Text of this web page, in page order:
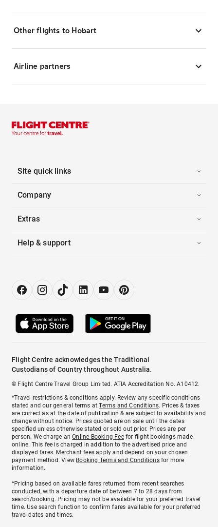
Other flights to Hobart
Airline partners
Site quick links
Company
Extras
Help & support
Flight Centre acknowledges the Traditional
Custodians of Country throughout Australia.
© Flight Centre Travel Group Limited. ATIA Accreditation No. A10412.
*Travel restrictions & conditions apply. Review any specific conditions
stated and our general terms atTerms and Conditions. Prices & taxes
are correct as at the date of publication & are subject to availability and
change without notice. Prices quoted are on sale until the dates
specified unless otherwise stated or sold out prior. Prices are per
person. We charge anOnline Booking Feefor flight bookings made
online. This fee is charged in addition to the advertised price and
displayed fares. Merchant fees apply and depend on your chosen
payment method. View Booking Terms and Conditionsfor more
information.
^Pricing based on available fares returned from recent searches
conducted, with a departure date of between 7 to 28 days from
search/booking. Pricing may not be available for your preferred travel
time. Use search function to confirm fares available for your preferred
travel dates and times.